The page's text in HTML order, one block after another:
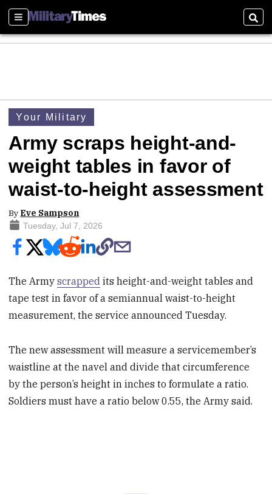
Sections
Your Military
Army scraps height-and-
weight tables in favor of
waist-to-height assessment
By Eve Sampson
Tuesday, Jul 7, 2026
The Armyscrapped its height-and-weight tables and
tape test in favor of a semiannual waist-to-height
measurement, the service announced Tuesday.
The new assessment will measure a servicemember’s
waistline at the navel and divide that circumference
by the person’s height in inches to formulate a ratio.
Soldiers must have a ratio below 0.55, the Army said.